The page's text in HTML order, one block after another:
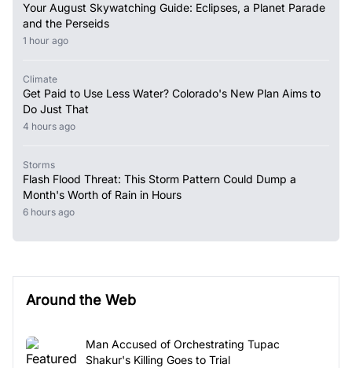
Your August Skywatching Guide: Eclipses, a Planet Parade
and the Perseids
1 hour ago
Climate
Get Paid to Use Less Water? Colorado's New Plan Aims to
Do Just That
4 hours ago
Storms
Flash Flood Threat: This Storm Pattern Could Dump a
Month's Worth of Rain in Hours
6 hours ago
Around the Web
Man Accused of Orchestrating Tupac
Shakur's Killing Goes to Trial